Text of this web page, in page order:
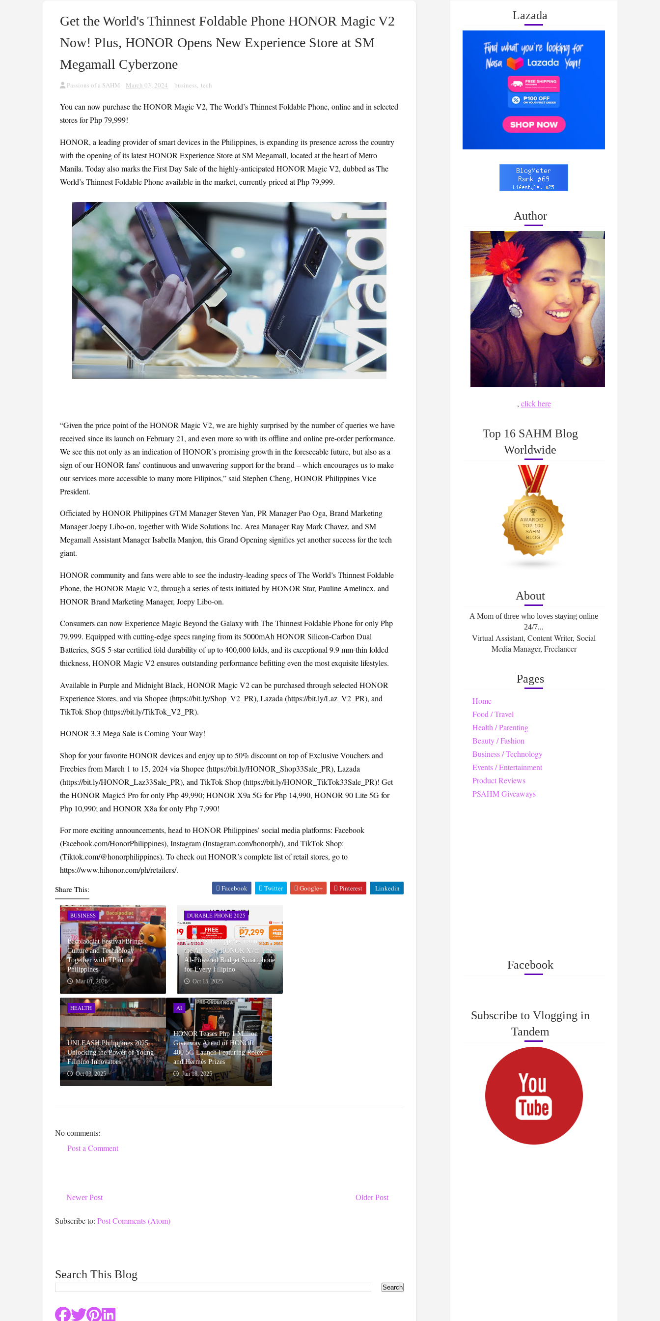
Get the World's Thinnest Foldable Phone HONOR Magic V2
Now! Plus, HONOR Opens New Experience Store at SM
Megamall Cyberzone
Passions of a SAHM March 03, 2024 business, tech
You can now purchase the HONOR Magic V2, The World’s Thinnest Foldable Phone, online and in selected
stores for Php 79,999!
HONOR, a leading provider of smart devices in the Philippines, is expanding its presence across the country
with the opening of its latest HONOR Experience Store at SM Megamall, located at the heart of Metro
Manila. Today also marks the First Day Sale of the highly-anticipated HONOR Magic V2, dubbed as The
World’s Thinnest Foldable Phone available in the market, currently priced at Php 79,999.
“Given the price point of the HONOR Magic V2, we are highly surprised by the number of queries we have
received since its launch on February 21, and even more so with its offline and online pre-order performance.
We see this not only as an indication of HONOR’s promising growth in the foreseeable future, but also as a
sign of our HONOR fans’ continuous and unwavering support for the brand – which encourages us to make
our services more accessible to many more Filipinos,” said Stephen Cheng, HONOR Philippines Vice
President.
Officiated by HONOR Philippines GTM Manager Steven Yan, PR Manager Pao Oga, Brand Marketing
Manager Joepy Libo-on, together with Wide Solutions Inc. Area Manager Ray Mark Chavez, and SM
Megamall Assistant Manager Isabella Manjon, this Grand Opening signifies yet another success for the tech
giant.
HONOR community and fans were able to see the industry-leading specs of The World’s Thinnest Foldable
Phone, the HONOR Magic V2, through a series of tests initiated by HONOR Star, Pauline Amelincx, and
HONOR Brand Marketing Manager, Joepy Libo-on.
Consumers can now Experience Magic Beyond the Galaxy with The Thinnest Foldable Phone for only Php
79,999. Equipped with cutting-edge specs ranging from its 5000mAh HONOR Silicon-Carbon Dual
Batteries, SGS 5-star certified fold durability of up to 400,000 folds, and its exceptional 9.9 mm-thin folded
thickness, HONOR Magic V2 ensures outstanding performance befitting even the most exquisite lifestyles.
Available in Purple and Midnight Black, HONOR Magic V2 can be purchased through selected HONOR
Experience Stores, and via Shopee (https://bit.ly/Shop_V2_PR), Lazada (https://bit.ly/Laz_V2_PR), and
TikTok Shop (https://bit.ly/TikTok_V2_PR).
HONOR 3.3 Mega Sale is Coming Your Way!
Shop for your favorite HONOR devices and enjoy up to 50% discount on top of Exclusive Vouchers and
Freebies from March 1 to 15, 2024 via Shopee (https://bit.ly/HONOR_Shop33Sale_PR), Lazada
(https://bit.ly/HONOR_Laz33Sale_PR), and TikTok Shop (https://bit.ly/HONOR_TikTok33Sale_PR)! Get
the HONOR Magic5 Pro for only Php 49,990; HONOR X9a 5G for Php 14,990, HONOR 90 Lite 5G for
Php 10,990; and HONOR X8a for only Php 7,990!
For more exciting announcements, head to HONOR Philippines’ social media platforms: Facebook
(Facebook.com/HonorPhilippines), Instagram (Instagram.com/honorph/), and TikTok Shop:
https://www.hihonor.com/ph/retailers/.
Share This: Facebook Twitter Google+ Pinterest Linkedin
BUSINESS
Bacolaodiat Festival Brings
Culture and Technology
Together with TP in the
Philippines
Mar 01, 2026
DURABLE PHONE 2025
HONOR Philippines Launches
the All-New HONOR X7d: The
AI-Powered Budget Smartphone
for Every Filipino
Oct 15, 2025
HEALTH
UNLEASH Philippines 2025:
Unlocking the Power of Young
Filipino Innovators
Oct 03, 2025
AI
HONOR Teases Php 1 Million
Giveaway Ahead of HONOR
400 5G Launch Featuring Rolex
and Hermès Prizes
Jun 18, 2025
No comments:
Post a Comment
Newer Post Older Post
Subscribe to: Post Comments (Atom)
Search This Blog
Lazada
Author
, click here
Top 16 SAHM Blog
Worldwide
About
A Mom of three who loves staying online
24/7...
Virtual Assistant, Content Writer, Social
Media Manager, Freelancer
Pages
Home
Food / Travel
Health / Parenting
Beauty / Fashion
Business / Technology
Events / Entertainment
Product Reviews
PSAHM Giveaways
Facebook
Subscribe to Vlogging in
Tandem